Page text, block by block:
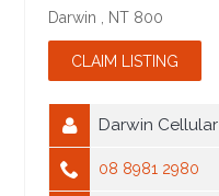
Darwin NT 800
Darwin Cellular
08 8981 2980